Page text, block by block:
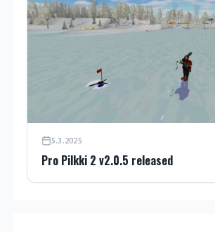
5.3.2025
Pro Pilkki 2 v2.0.5 released